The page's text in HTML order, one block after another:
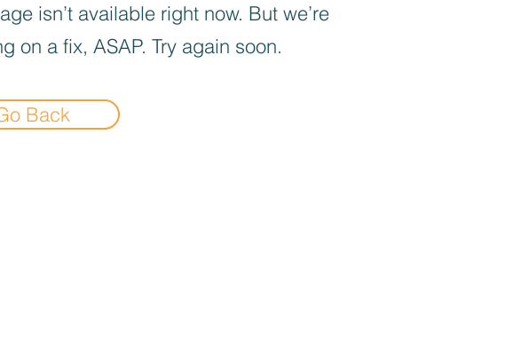
isn’t available right now. But we’re
on a fix, ASAP. Try again soon.
Back